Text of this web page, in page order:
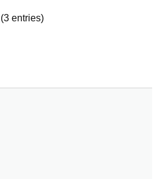
(3 entries)